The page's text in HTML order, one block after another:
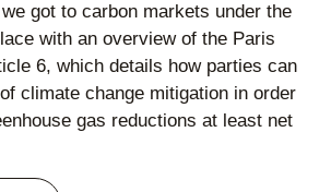
got to carbon markets under the
with an overview of the Paris
6, which details how parties can
climate change mitigation in order
gas reductions at least net